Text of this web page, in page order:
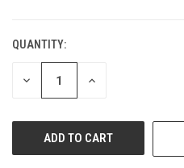
QUANTITY:
DECREASE INCREASE